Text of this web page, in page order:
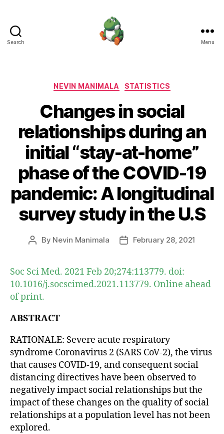
Search Menu
Categories
NEVIN MANIMALA STATISTICS
Changes in social
relationships during an
initial “stay-at-home”
phase of the COVID-19
pandemic: A longitudinal
survey study in the U.S
Post
By Nevin Manimala
PostFebruary 28, 2021
Soc Sci Med. 2021 Feb 20;274:113779. doi:
10.1016/j.socscimed.2021.113779. Online ahead
of print.
ABSTRACT
RATIONALE: Severe acute respiratory
syndrome Coronavirus 2 (SARS CoV-2), the virus
that causes COVID-19, and consequent social
distancing directives have been observed to
negatively impact social relationships but the
impact of these changes on the quality of social
relationships at a population level has not been
explored.